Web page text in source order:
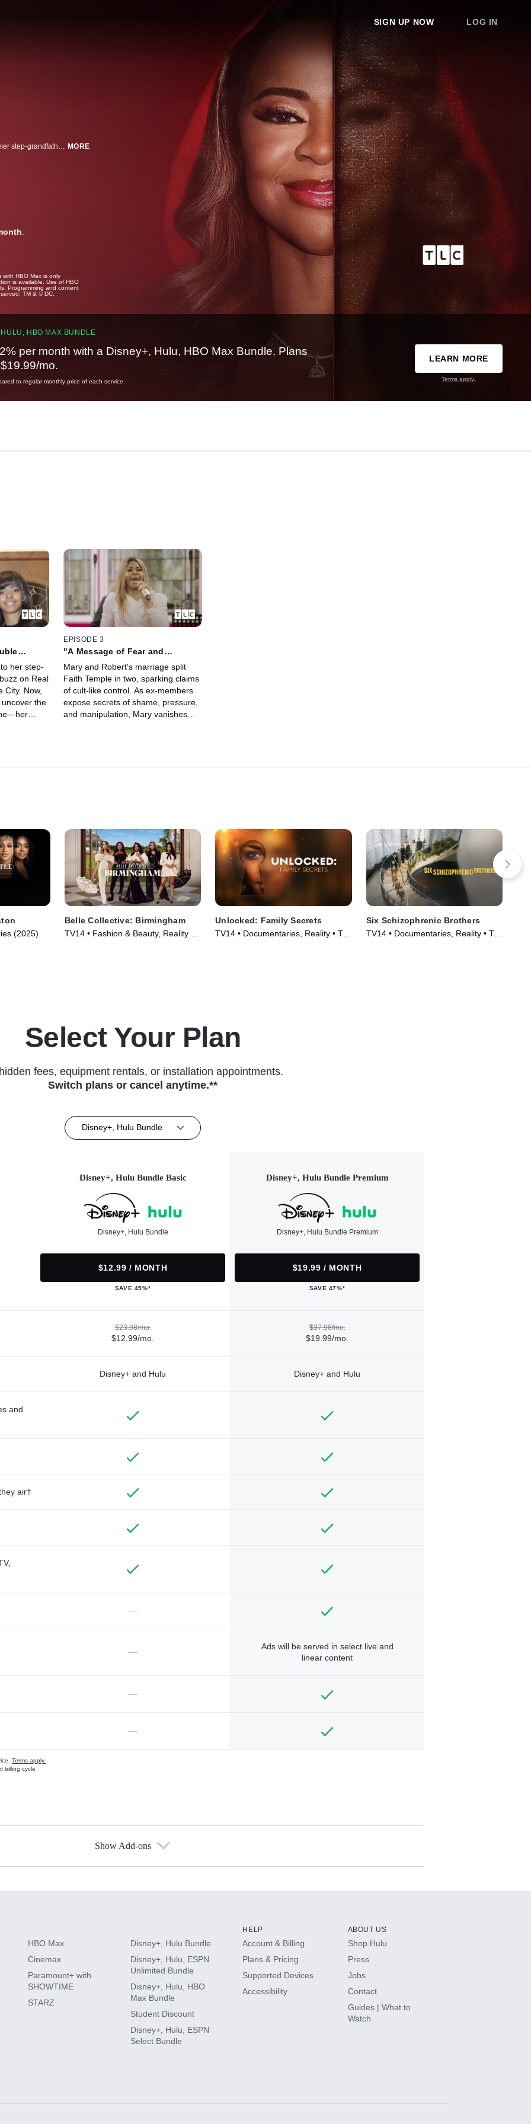
SIGN UP NOW LOG IN
Mary Cosby's extravagant lifestyle and unorthodox relationship with her former step-grandfather and current husband, Robert Cosby Sr., have been turning heads and generating headlines since she joined The Real Housewives of Salt Lake City. But behind the glitz, glamour, and on-screen drama, whispers of something sinister have emerged: Is Mary Cosby actually a cult leader? This three-part series dives deep into the world of Faith Temple Church and Mary's reign as its leader. How did Mary—then a woman in her twenties—come to inherit her grandmother's pulpit? And what role did her controversial marriage to her step-grandfather play in forever fracturing Faith Temple's once close-knit congregation? Investigative journalists tracing the church's extraordinary history and contested succession, ex-congregants and family members breaking their silence to reveal the full, shocking story, and a leading cult expert break down Faith Temple's façade brick by brick to uncover the truth: is this a place of faith or a cult hiding in plain sight? MORE
.
HBO Max is only
is available. Use of HBO
Programming and content
TM & © DC.
HBO MAX BUNDLE
per month with a Disney+, Hulu, HBO Max Bundle. Plans
mo.
to regular monthly price of each service.
LEARN MORE
Terms apply.
her step-
on Real
City. Now,
the
EPISODE 3
"A Message of Fear and
Mary and Robert's marriage split
Faith Temple in two, sparking claims
of cult-like control. As ex-members
expose secrets of shame, pressure,
and manipulation, Mary vanishes
(2025)
Belle Collective: Birmingham
TV14 • Fashion & Beauty, Reality •
Unlocked: Family Secrets
TV14 • Documentaries, Reality • TV
Six Schizophrenic Brothers
TV14 • Documentaries, Reality • TV
Select Your Plan
fees, equipment rentals, or installation appointments.
Switch plans or cancel anytime.**
Disney+, Hulu Bundle
Disney+, Hulu Bundle Basic
Disney+, Hulu Bundle
$12.99 / MONTH
SAVE 45%*
Disney+, Hulu Bundle Premium
Disney+, Hulu Bundle Premium
$19.99 / MONTH
SAVE 47%*
$23.98/mo.
$12.99/mo.
$37.98/mo.
$19.99/mo.
Disney+ and Hulu Disney+ and Hulu
and
air†
—
—
Ads will be served in select live and
linear content
—
—
Terms apply.
billing cycle
Show Add-ons
HBO Max
Cinemax
Paramount+ with
SHOWTIME
STARZ
Disney+, Hulu Bundle
Disney+, Hulu, ESPN
Unlimited Bundle
Disney+, Hulu, HBO
Max Bundle
Student Discount
Disney+, Hulu, ESPN
Select Bundle
HELP
Account & Billing
Plans & Pricing
Supported Devices
Accessibility
ABOUT US
Shop Hulu
Press
Jobs
Contact
Guides | What to
Watch